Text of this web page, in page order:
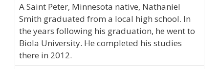
A Saint Peter, Minnesota native, Nathaniel
Smith graduated from a local high school. In
the years following his graduation, he went to
Biola University. He completed his studies
there in 2012.